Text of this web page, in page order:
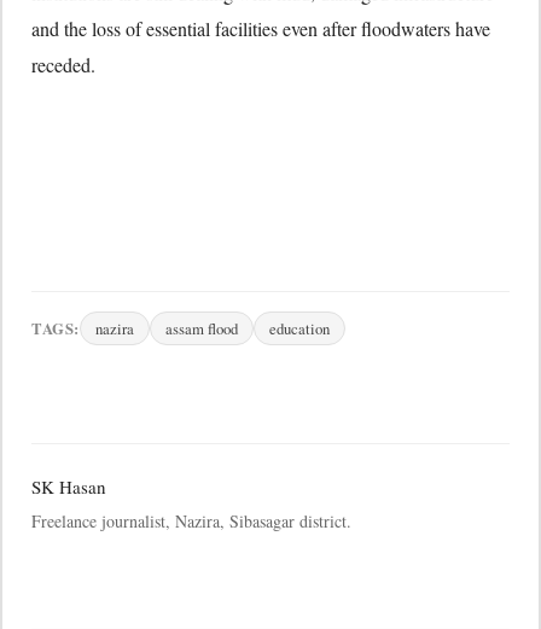
and the loss of essential facilities even after floodwaters have
receded.
TAGS: nazira assam flood education
SK Hasan
Freelance journalist, Nazira, Sibasagar district.